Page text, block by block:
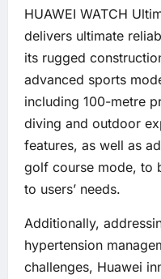
HUAWEI WATCH
delivers ultimate
its rugged
advanced sports
including 100-metre
diving and outdoor
features, as well as
golf course mode, to
to users’ needs.
Additionally,
hypertension
challenges, Huawei